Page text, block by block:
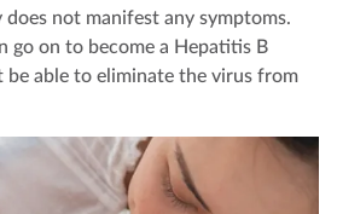
does not manifest any symptoms.
go on to become a Hepatitis B
able to eliminate the virus from